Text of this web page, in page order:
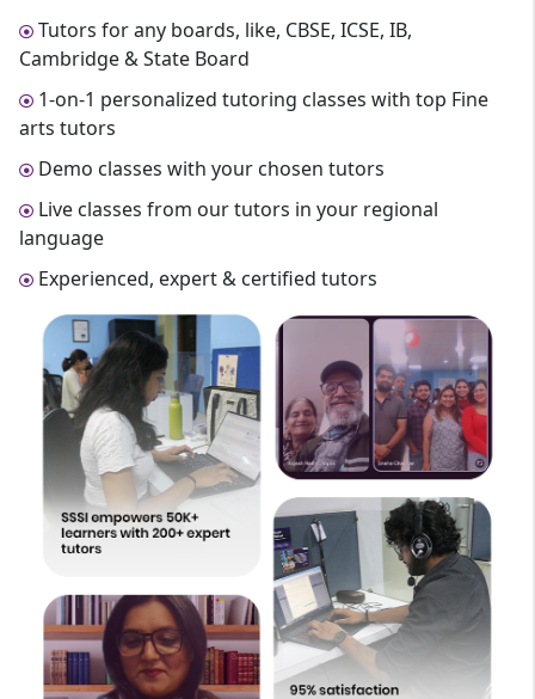
Tutors for any boards, like, CBSE, ICSE, IB,
Cambridge & State Board
1-on-1 personalized tutoring classes with top Fine
arts tutors
Demo classes with your chosen tutors
Live classes from our tutors in your regional
language
Experienced, expert & certified tutors